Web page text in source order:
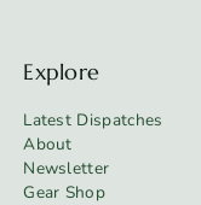
Explore
Latest Dispatches
About
Newsletter
Gear Shop